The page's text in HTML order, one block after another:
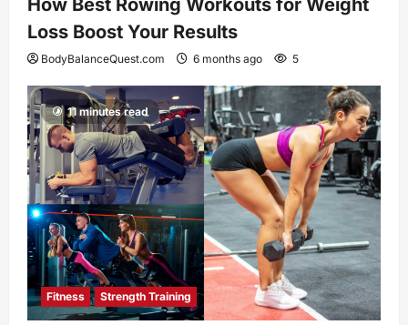
Loss Boost Your Results
BodyBalanceQuest.com 6 months ago 5
11 minutes read
Fitness Strength Training